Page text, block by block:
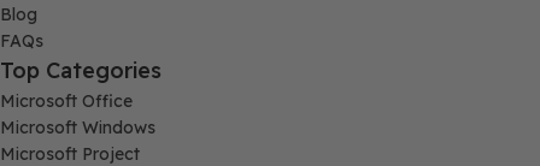
Blog
FAQs
Top Categories
Microsoft Office
Microsoft Windows
Microsoft Project